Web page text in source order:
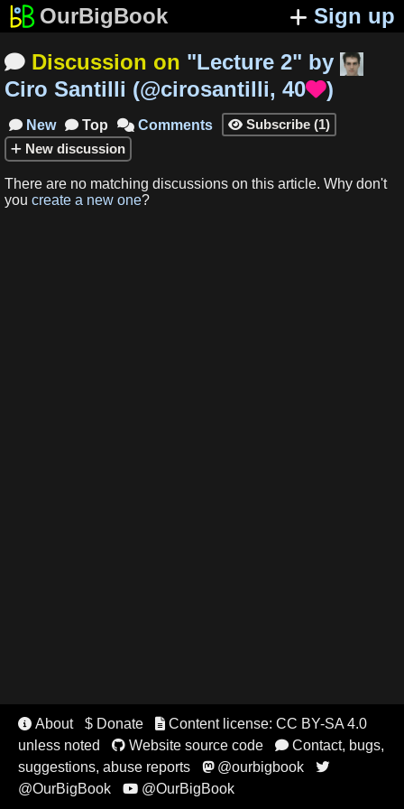
OurBigBook Sign up
 Discussion on "Lecture 2" by
Ciro Santilli (@cirosantilli, 40)
 New  Top  Comments  Subscribe (1)
New discussion
There are no matching discussions on this article. Why don't
you create a new one?
 About $ Donate Content license: CC BY-SA 4.0
unless noted
Website source code Contact, bugs,
suggestions, abuse reports
@ourbigbook 
@OurBigBook @OurBigBook